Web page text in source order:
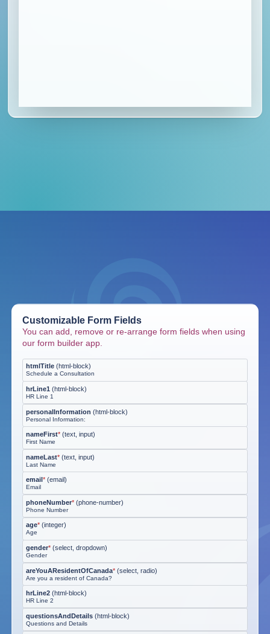
Customizable Form Fields
You can add, remove or re-arrange form fields when using
our form builder app.
htmlTitle (html-block)
Schedule a Consultation
hrLine1 (html-block)
HR Line 1
personalInformation (html-block)
Personal Information:
nameFirst* (text, input)
First Name
nameLast* (text, input)
Last Name
email * (email)
Email
phoneNumber* (phone-number)
Phone Number
age* (integer)
Age
gender* (select, dropdown)
Gender
areYouAResidentOfCanada* (select, radio)
Are you a resident of Canada?
hrLine2 (html-block)
HR Line 2
questionsAndDetails (html-block)
Questions and Details